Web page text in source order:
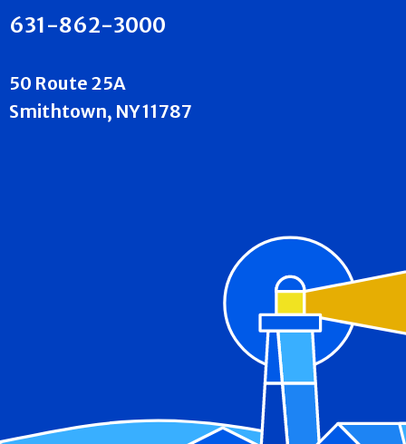
631-862-3000
50 Route 25A
Smithtown, NY 11787